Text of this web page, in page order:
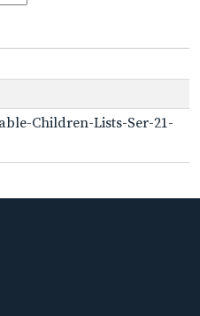
Children-Lists-Ser-21-